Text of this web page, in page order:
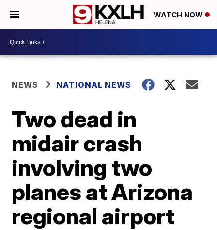
WATCH NOW
NEWS NATIONAL NEWS
Two dead in
midair crash
involving two
planes at Arizona
regional airport